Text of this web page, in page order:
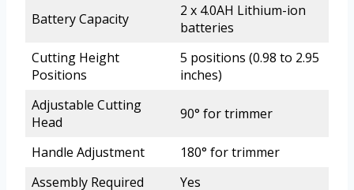
Battery Capacity
2 x 4.0AH Lithium-ion
batteries
Cutting Height
Positions
5 positions (0.98 to 2.95
inches)
Adjustable Cutting
Head
90° for trimmer
Handle Adjustment
180° for trimmer
Assembly Required
Yes